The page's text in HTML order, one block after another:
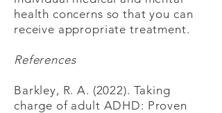
health concerns so that you can
receive appropriate treatment.
​References
Barkley, R. A. (2022). Taking
charge of adult ADHD: Proven